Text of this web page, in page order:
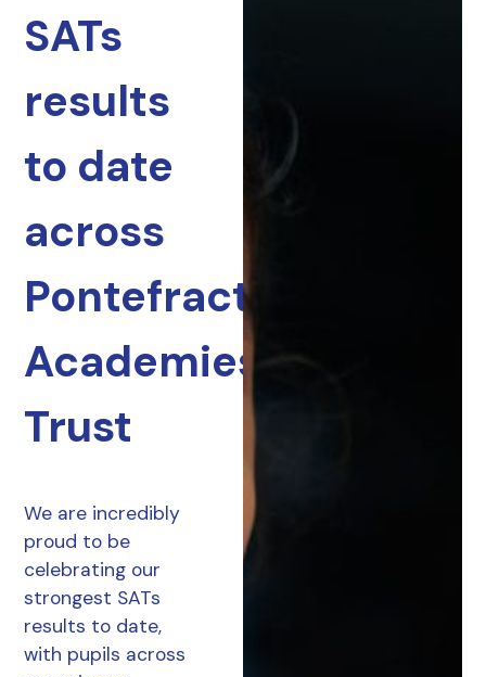
SATs
results
to date
across
Pontefract
Academies
Trust
We are incredibly
proud to be
celebrating our
strongest SATs
results to date,
with pupils across